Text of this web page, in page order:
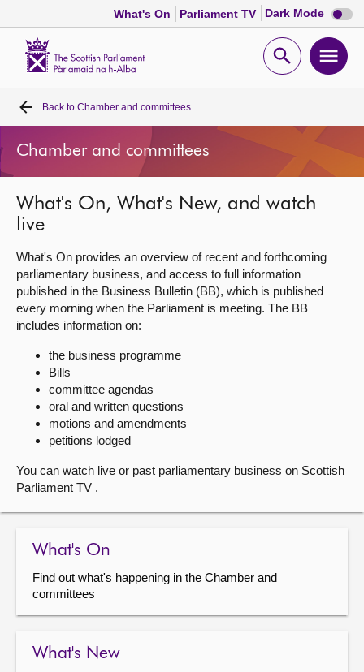
What's On Parliament TV Dark Mode Dark
mode
Open
Home
Bills and laws
MSPs
Chamber and committees
Get involved
About
Contact us
Back to Chamber and committees
Chamber and committees
What's On, What's New, and watch
live
What's On provides an overview of recent and forthcoming
parliamentary business, and access to full information
published in the Business Bulletin (BB), which is published
every morning when the Parliament is meeting. The BB
includes information on:
the business programme
Bills
committee agendas
oral and written questions
motions and amendments
petitions lodged
You can watch live or past parliamentary business on Scottish
Parliament TV .
What's On
Find out what's happening in the Chamber and
committees
What's New